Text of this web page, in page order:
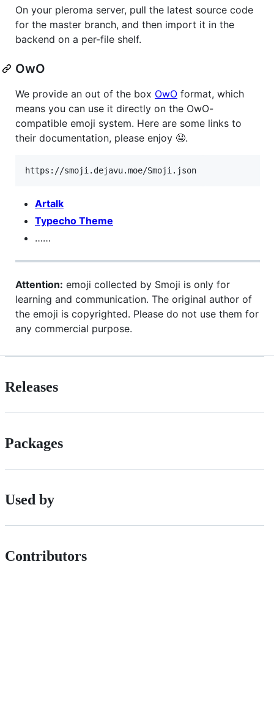
On your pleroma server, pull the latest source code
for the master branch, and then import it in the
backend on a per-file shelf.
OwO
We provide an out of the box OwO format, which
means you can use it directly on the OwO-
compatible emoji system. Here are some links to
their documentation, please enjoy 🤤.
Artalk
Typecho Theme
……
Attention: emoji collected by Smoji is only for
learning and communication. The original author of
the emoji is copyrighted. Please do not use them for
any commercial purpose.
Releases
Packages
Used by
Contributors